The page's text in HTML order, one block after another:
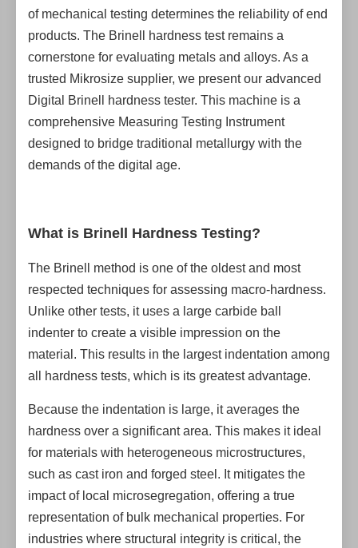
of mechanical testing determines the reliability of end
products. The Brinell hardness test remains a
cornerstone for evaluating metals and alloys. As a
trusted Mikrosize supplier, we present our advanced
Digital Brinell hardness tester. This machine is a
comprehensive Measuring Testing Instrument
designed to bridge traditional metallurgy with the
demands of the digital age.
What is Brinell Hardness Testing?
The Brinell method is one of the oldest and most
respected techniques for assessing macro-hardness.
Unlike other tests, it uses a large carbide ball
indenter to create a visible impression on the
material. This results in the largest indentation among
all hardness tests, which is its greatest advantage.
Because the indentation is large, it averages the
hardness over a significant area. This makes it ideal
for materials with heterogeneous microstructures,
such as cast iron and forged steel. It mitigates the
impact of local microsegregation, offering a true
representation of bulk mechanical properties. For
industries where structural integrity is critical, the